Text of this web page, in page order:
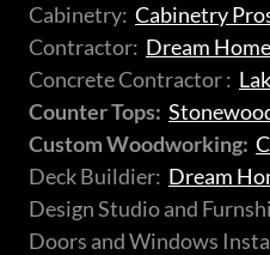
Cabinetry: Cabinetry
Contractor: Dream
Concrete Contractor :
Counter Tops:
Custom Woodworking:
Deck Buildier: Dream
Design Studio and
Doors and Windows